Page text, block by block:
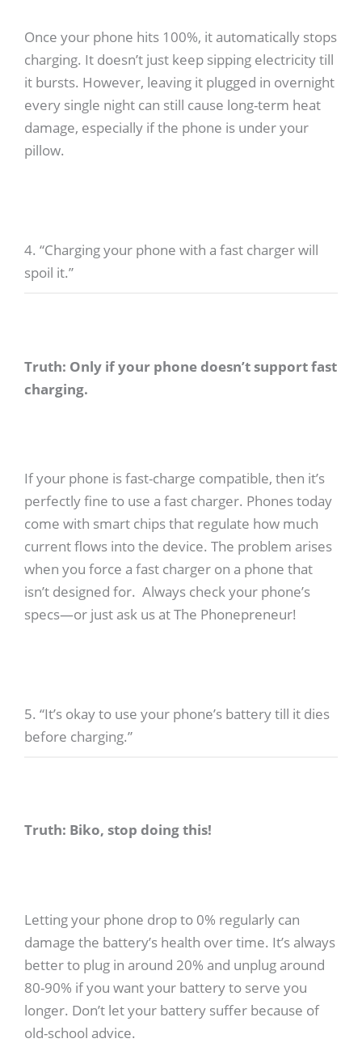
Once your phone hits 100%, it automatically stops
charging. It doesn’t just keep sipping electricity till
it bursts. However, leaving it plugged in overnight
every single night can still cause long-term heat
damage, especially if the phone is under your
pillow.
4. “Charging your phone with a fast charger will
spoil it.”
Truth: Only if your phone doesn’t support fast
charging.
If your phone is fast-charge compatible, then it’s
perfectly fine to use a fast charger. Phones today
come with smart chips that regulate how much
current flows into the device. The problem arises
when you force a fast charger on a phone that
isn’t designed for. Always check your phone’s
specs—or just ask us at The Phonepreneur!
5. “It’s okay to use your phone’s battery till it dies
before charging.”
Truth: Biko, stop doing this!
Letting your phone drop to 0% regularly can
damage the battery’s health over time. It’s always
better to plug in around 20% and unplug around
80-90% if you want your battery to serve you
longer. Don’t let your battery suffer because of
old-school advice.